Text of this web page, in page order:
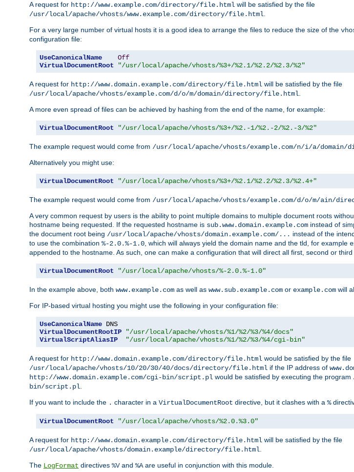
A request for http://www.example.com/directory/file.html will be satisfied by the file
/usr/local/apache/vhosts/www.example.com/directory/file.html.
For a very large number of virtual hosts it is a good idea to arrange the files to reduce the size of the
configuration file:
UseCanonicalName
Off
VirtualDocumentRoot
"/usr/local/apache/vhosts/%3+/%2.1/%2.2/%2.3/%2"
A request for http://www.domain.example.com/directory/file.html will be satisfied by the file
/usr/local/apache/vhosts/example.com/d/o/m/domain/directory/file.html.
A more even spread of files can be achieved by hashing from the end of the name, for example:
VirtualDocumentRoot "/usr/local/apache/vhosts/%3+/%2.-1/%2.-2/%2.-3/%2"
The example request would come from /usr/local/apache/vhosts/example.com/n/i/a/
Alternatively you might use:
VirtualDocumentRoot "/usr/local/apache/vhosts/%3+/%2.1/%2.2/%2.3/%2.4+"
The example request would come from /usr/local/apache/vhosts/example.com/d/o/m/ain/
A very common request by users is the ability to point multiple domains to multiple document roots
hostname being requested. If the requested hostname is sub.www.domain.example.com instead of
the document root being /usr/local/apache/vhosts/domain.example.com/... instead of the
to use the combination %-2.0.%-1.0, which will always yield the domain name and the tld, for example
appended to the hostname. As such, one can make a configuration that will direct all first, second or
VirtualDocumentRoot "/usr/local/apache/vhosts/%-2.0.%-1.0"
In the example above, both www.example.com as well as www.sub.example.com or example.com will
For IP-based virtual hosting you might use the following in your configuration file:
UseCanonicalName
VirtualDocumentRootIP
"/usr/local/apache/vhosts/%1/%2/%3/%4/docs"
VirtualScriptAliasIP
"/usr/local/apache/vhosts/%1/%2/%3/%4/cgi-bin"
A request for http://www.domain.example.com/directory/file.html would be satisfied by the file
/usr/local/apache/vhosts/10/20/30/40/docs/directory/file.html if the IP address of
http://www.domain.example.com/cgi-bin/script.pl would be satisfied by executing the program
bin/script.pl.
If you want to include the . character in a VirtualDocumentRoot directive, but it clashes with a %
VirtualDocumentRoot "/usr/local/apache/vhosts/%2.0.%3.0"
A request for http://www.domain.example.com/directory/file.html will be satisfied by the file
/usr/local/apache/vhosts/domain.example/directory/file.html.
The LogFormat directives %Vand %Aare useful in conjunction with this module.